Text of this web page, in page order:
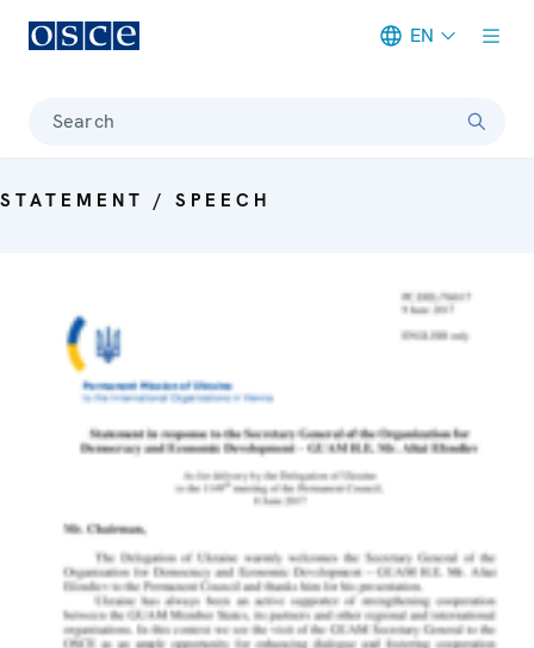
EN
Search
STATEMENT / SPEECH